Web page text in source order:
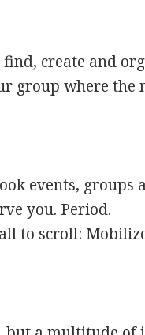
create and
group where the
events, groups
you. Period.
to scroll: